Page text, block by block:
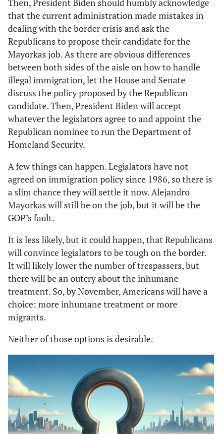
Then, President Biden should humbly acknowledge
that the current administration made mistakes in
dealing with the border crisis and ask the
Republicans to propose their candidate for the
Mayorkas job. As there are obvious differences
between both sides of the aisle on how to handle
illegal immigration, let the House and Senate
discuss the policy proposed by the Republican
candidate. Then, President Biden will accept
whatever the legislators agree to and appoint the
Republican nominee to run the Department of
Homeland Security.
A few things can happen. Legislators have not
agreed on immigration policy since 1986, so there is
a slim chance they will settle it now. Alejandro
Mayorkas will still be on the job, but it will be the
GOP’s fault.
It is less likely, but it could happen, that Republicans
will convince legislators to be tough on the border.
It will likely lower the number of trespassers, but
there will be an outcry about the inhumane
treatment. So, by November, Americans will have a
choice: more inhumane treatment or more
migrants.
Neither of those options is desirable.